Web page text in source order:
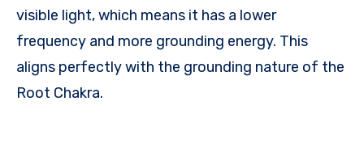
visible light, which means it has a lower
frequency and more grounding energy. This
aligns perfectly with the grounding nature of the
Root Chakra.